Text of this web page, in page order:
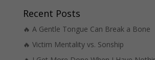
Recent Posts
🔥 A Gentle Tongue Can Break a Bone
🔥 Victim Mentality vs. Sonship